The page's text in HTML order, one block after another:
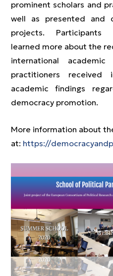
prominent scholars and
well as presented and
projects. Participants
learned more about the
international academic
practitioners
academic findings
democracy promotion.
More information about
at: https://